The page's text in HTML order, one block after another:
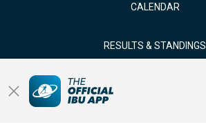
CALENDAR
RESULTS & STANDINGS